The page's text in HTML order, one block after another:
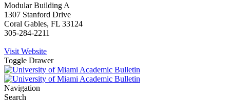
Modular Building A
1307 Stanford Drive
Coral Gables, FL 33124
305-284-2211
Visit Website
Toggle Drawer
Navigation
Search